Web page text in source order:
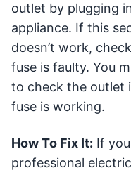
outlet by plugging
appliance. If this
doesn’t work,
fuse is faulty. You
to check the outlet
fuse is working.
How To Fix It: If
professional